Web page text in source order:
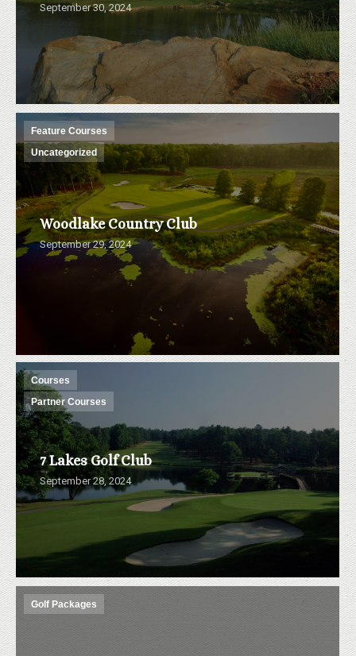
September 30, 2024
Feature Courses
Uncategorized
Woodlake Country Club
September 29, 2024
Courses
Partner Courses
7 Lakes Golf Club
September 28, 2024
Golf Packages